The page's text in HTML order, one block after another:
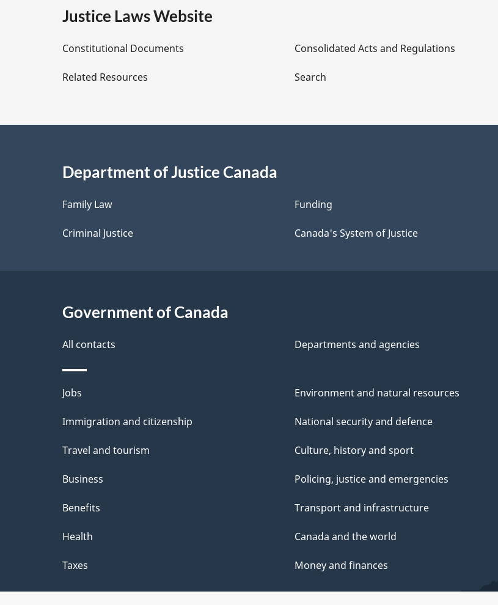
e
D
e
a
i
l
s
Justice Laws Website
Constitutional Documents
Related Resources
Consolidated Acts and Regulations
Search
Department of Justice Canada
Family Law
Criminal Justice
Funding
Canada's System of Justice
Government of Canada
All contacts Departments and agencies
Themes
and
Jobs
Immigration and citizenship
Travel and tourism
Business
Benefits
Health
Taxes
Environment and natural resources
National security and defence
Culture, history and sport
Policing, justice and emergencies
Transport and infrastructure
Canada and the world
Money and finances